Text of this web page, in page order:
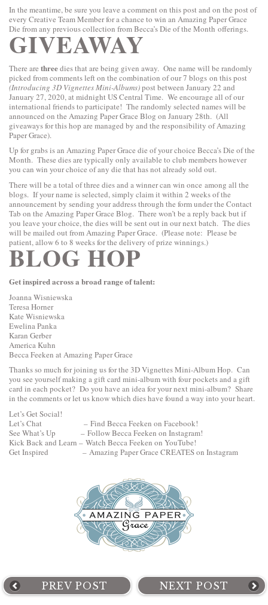
In the meantime, be sure you leave a comment on this post and on the post of
every Creative Team Member for a chance to win an Amazing Paper Grace
Die from any previous collection from Becca’s Die of the Month offerings.
GIVEAWAY
There are threedies that are being given away. One name will be randomly
picked from comments left on the combination of our 7 blogs on this post
(Introducing 3D Vignettes Mini-Albums)post between January 22 and
January 27, 2020, at midnight US Central Time. We encourage all of our
international friends to participate! The randomly selected names will be
announced on the Amazing Paper Grace Blog on January 28th. (All
giveaways for this hop are managed by and the responsibility of Amazing
Paper Grace).
Up for grabs is an Amazing Paper Grace die of your choice Becca’s Die of the
Month. These dies are typically only available to club members however
you can win your choice of any die that has not already sold out.
There will be a total of three dies and a winner can win once among all the
blogs. If your name is selected, simply claim it within 2 weeks of the
announcement by sending your address through the form under the Contact
Tab on the Amazing Paper Grace Blog. There won’t be a reply back but if
you leave your choice, the dies will be sent out in our next batch. The dies
will be mailed out from Amazing Paper Grace. (Please note: Please be
patient, allow 6 to 8 weeks for the delivery of prize winnings.)
BLOG HOP
Getinspired across a broad range of talent:
Joanna Wisniewska
Teresa Horner
Kate Wisniewska
Ewelina Panka
Karan Gerber
America Kuhn
Becca Feeken at Amazing Paper Grace
Thanks so much for joining us for the 3D Vignettes Mini-Album Hop. Can
you see yourself making a gift card mini-album with four pockets and a gift
card in each pocket? Do you have an idea for your next mini-album? Share
in the comments or let us know which dies have found a way into your heart.
Let’s Get Social!
Let’s Chat – Find Becca Feeken on Facebook!
See What’s Up – Follow Becca Feeken on Instagram!
Kick Back and Learn – Watch Becca Feeken on YouTube!
Get Inspired – Amazing Paper Grace CREATES on Instagram
PREV POST NEXT POST